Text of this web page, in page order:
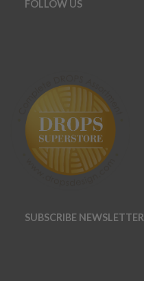
FOLLOW US
SUBSCRIBE NEWSLETTER